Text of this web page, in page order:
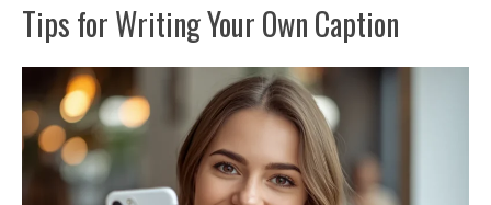
Tips for Writing Your Own Caption